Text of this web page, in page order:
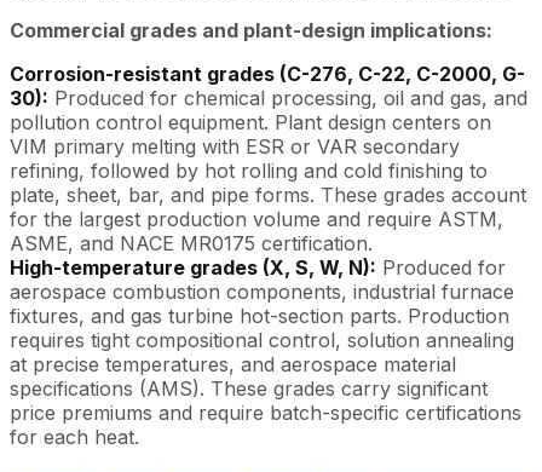
Commercial grades and plant-design implications:
Corrosion-resistant grades (C-276, C-22, C-2000, G-
30): Produced for chemical processing, oil and gas, and
pollution control equipment. Plant design centers on
VIM primary melting with ESR or VAR secondary
refining, followed by hot rolling and cold finishing to
plate, sheet, bar, and pipe forms. These grades account
for the largest production volume and require ASTM,
ASME, and NACE MR0175 certification.
High-temperature grades (X, S, W, N): Produced for
aerospace combustion components, industrial furnace
fixtures, and gas turbine hot-section parts. Production
requires tight compositional control, solution annealing
at precise temperatures, and aerospace material
specifications (AMS). These grades carry significant
price premiums and require batch-specific certifications
for each heat.